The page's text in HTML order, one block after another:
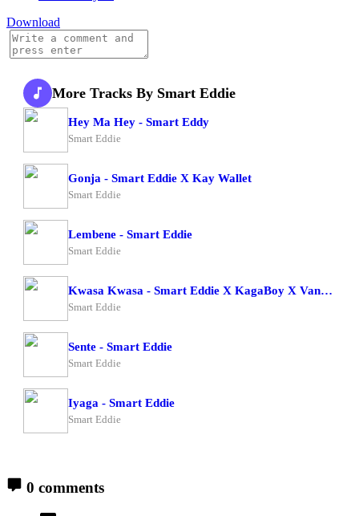
Download
More Tracks By Smart Eddie
Hey Ma Hey - Smart Eddy
Smart Eddie
Gonja - Smart Eddie X Kay Wallet
Smart Eddie
Lembene - Smart Eddie
Smart Eddie
Kwasa Kwasa - Smart Eddie X KagaBoy X Vano Vino
Smart Eddie
Sente - Smart Eddie
Smart Eddie
Iyaga - Smart Eddie
Smart Eddie
0 comments